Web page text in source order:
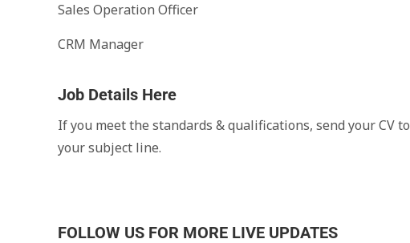
Sales Operation Officer
CRM Manager
Job Details Here
If you meet the standards & qualifications, send your CV to
your subject line.
FOLLOW US FOR MORE LIVE UPDATES